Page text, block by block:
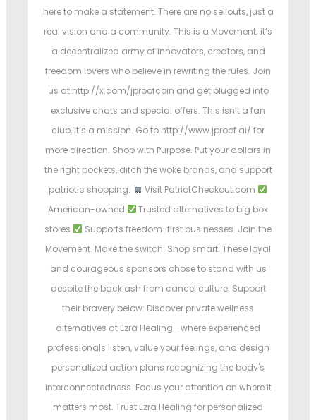
here to make a statement. There are no sellouts, just a
real vision and a community. This is a Movement; it’s
a decentralized army of innovators, creators, and
freedom lovers who believe in rewriting the rules. Join
us at http://x.com/jproofcoin and get plugged into
exclusive chats and special offers. This isn’t a fan
club, it’s a mission. Go to http://www.jproof.ai/ for
more direction. Shop with Purpose. Put your dollars in
the right pockets, ditch the woke brands, and support
patriotic shopping.
Visit PatriotCheckout.com
American-owned
Trusted alternatives to big box
stores
Supports freedom-first businesses. Join the
Movement. Make the switch. Shop smart. These loyal
and courageous sponsors chose to stand with us
despite the backlash from cancel culture. Support
their bravery below: Discover private wellness
alternatives at Ezra Healing—where experienced
professionals listen, value your feelings, and design
personalized action plans recognizing the body's
interconnectedness. Focus your attention on where it
matters most. Trust Ezra Healing for personalized